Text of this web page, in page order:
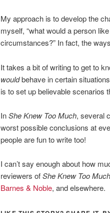
My approach is to develop the
myself, “what would a person
circumstances?” In fact, the
It takes a bit of writing to get to
wouldbehave in certain
is to set up believable scenarios
InShe Knew Too Much, several
worst possible conclusions at
people are fun to write too!
I can’t say enough about how
reviewers ofShe Knew Too Much
Barnes & Noble, and elsewhere.